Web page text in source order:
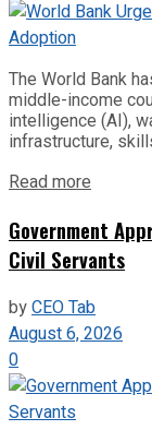
The World Bank
middle-income
intelligence (AI),
infrastructure,
Read more
Government
Civil Servants
byCEO Tab
August 6, 2026
0